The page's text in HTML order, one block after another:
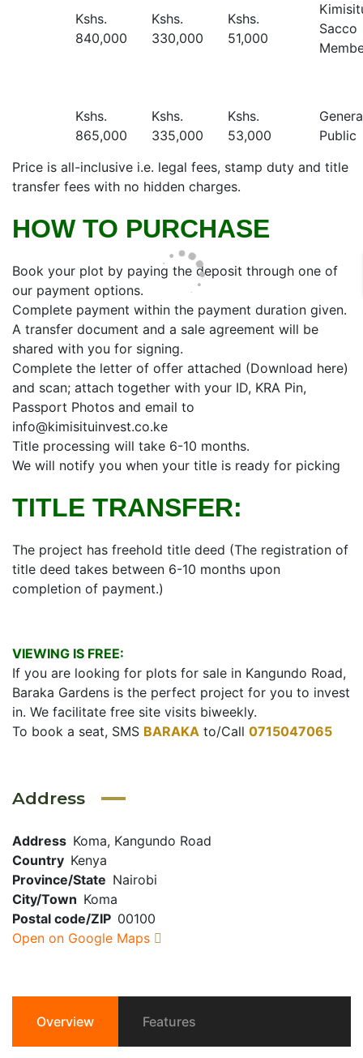
Kshs.
840,000
Kshs.
330,000
Kshs.
51,000
Sacco
Kshs.
865,000
Kshs.
335,000
Kshs.
53,000
Public
Price is all-inclusive i.e. legal fees, stamp duty and title
transfer fees with no hidden charges.
HOW TO PURCHASE
Book your plot by paying the deposit through one of
our payment options.
Complete payment within the payment duration given.
A transfer document and a sale agreement will be
shared with you for signing.
Complete the letter of offer attached (Download here)
and scan; attach together with your ID, KRA Pin,
Passport Photos and email to
info@kimisituinvest.co.ke
Title processing will take 6-10 months.
We will notify you when your title is ready for picking
TITLE TRANSFER:
The project has freehold title deed (The registration of
title deed takes between 6-10 months upon
completion of payment.)
VIEWING IS FREE:
If you are looking for plots for sale in Kangundo Road,
Baraka Gardens is the perfect project for you to invest
in. We facilitate free site visits biweekly.
To book a seat, SMS BARAKA to/Call 0715047065
Address
Address Koma, Kangundo Road
Country Kenya
Province/State Nairobi
City/Town Koma
Postal code/ZIP 00100
Open on Google Maps
Overview Features